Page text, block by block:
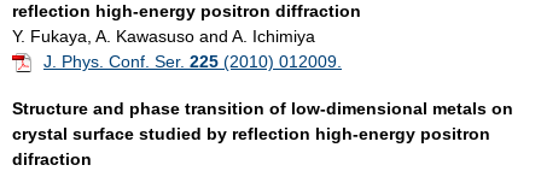
reflection high-energy positron diffraction
Y. Fukaya, A. Kawasuso and A. Ichimiya
J. Phys. Conf. Ser. 225 (2010) 012009.
Structure and phase transition of low-dimensional metals on
crystal surface studied by reflection high-energy positron
difraction